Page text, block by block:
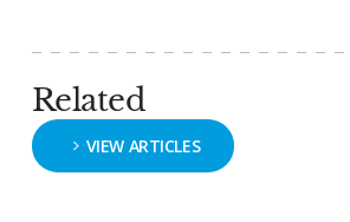
Related
VIEW ARTICLES